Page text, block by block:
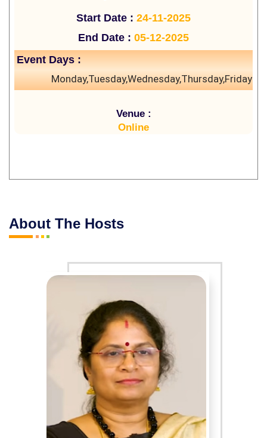
Start Date : 24-11-2025
End Date : 05-12-2025
Event Days :
Monday,Tuesday,Wednesday,Thursday,Friday
Venue :
Online
About The Hosts